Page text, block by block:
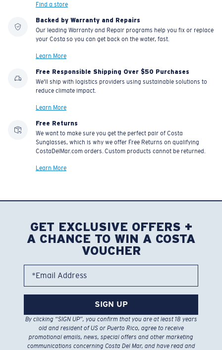
Find a store
Backed by Warranty and Repairs
Our leading Warranty and Repair programs help you fix or replace
your Costa so you can get back on the water, fast.
Learn More
Free Responsible Shipping Over $50 Purchases
We'll ship with logistics providers using sustainable solutions to
reduce climate impact.
Learn More
Free Returns
We want to make sure you get the perfect pair of Costa
Sunglasses, which is why we offer Free Returns on qualifying
CostaDelMar.com orders. Custom products cannot be returned.
Learn More
GET EXCLUSIVE OFFERS +
A CHANCE TO WIN A COSTA
VOUCHER
*Email Address
SIGN UP
By clicking “SIGN UP”, you confirm that you are at least 18 years
old and resident of US or Puerto Rico, agree to receive
promotional emails, news, special offers and other marketing
communications concerning Costa Del Mar, and have read and